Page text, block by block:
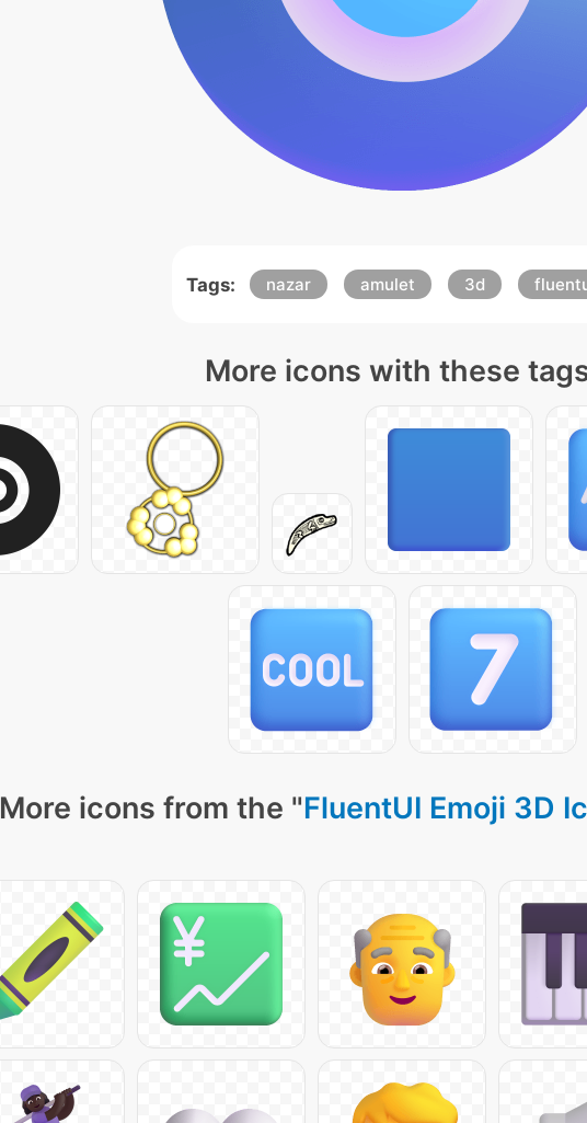
Tags: nazar amulet 3d
More icons with these
More icons from the "FluentUI Emoji 3D